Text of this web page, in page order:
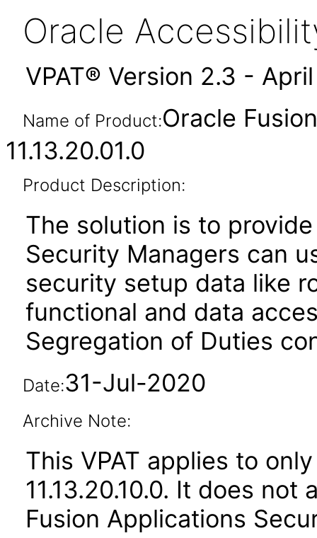
Oracle
VPAT® Version 2.3 -
Name of Product:Oracle
11.13.20.01.0
Product Description:
The solution is to
Security Managers can
security setup data like
functional and data
Segregation of Duties
Date:31-Jul-2020
Archive Note:
This VPAT applies to
11.13.20.10.0. It does
Fusion Applications